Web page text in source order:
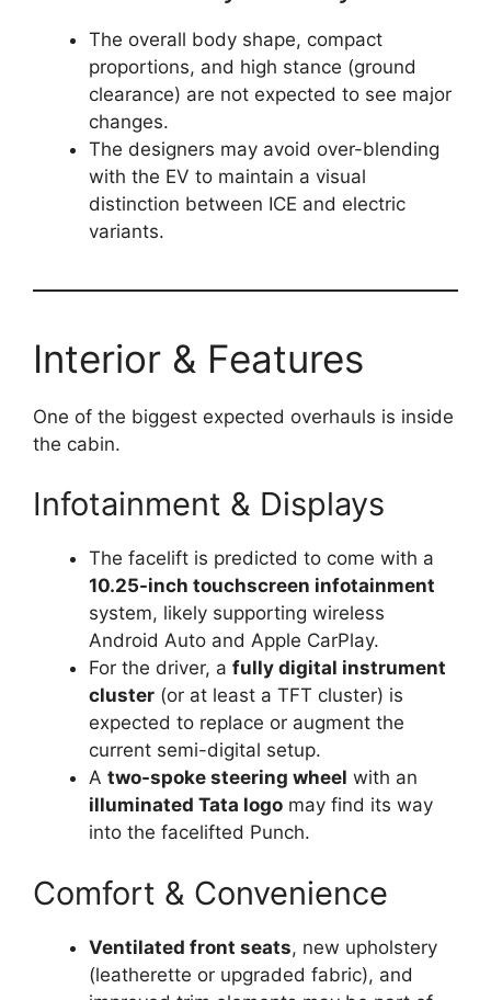
The overall body shape, compact
proportions, and high stance (ground
clearance) are not expected to see major
changes.
The designers may avoid over-blending
with the EV to maintain a visual
distinction between ICE and electric
variants.
Interior & Features
One of the biggest expected overhauls is inside
the cabin.
Infotainment & Displays
The facelift is predicted to come with a
10.25-inch touchscreen infotainment
system, likely supporting wireless
Android Auto and Apple CarPlay.
For the driver, a fully digital instrument
cluster (or at least a TFT cluster) is
expected to replace or augment the
current semi-digital setup.
A two-spoke steering wheel with an
illuminated Tata logo may find its way
into the facelifted Punch.
Comfort & Convenience
Ventilated front seats, new upholstery
(leatherette or upgraded fabric), and